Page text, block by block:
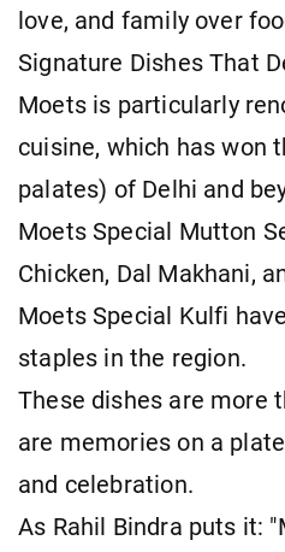
love, and family over
Signature Dishes That
Moets is particularly
cuisine, which has won
palates) of Delhi and
Moets Special Mutton
Chicken, Dal Makhani,
Moets Special Kulfi
staples in the region.
These dishes are more
are memories on a
and celebration.
As Rahil Bindra puts it: